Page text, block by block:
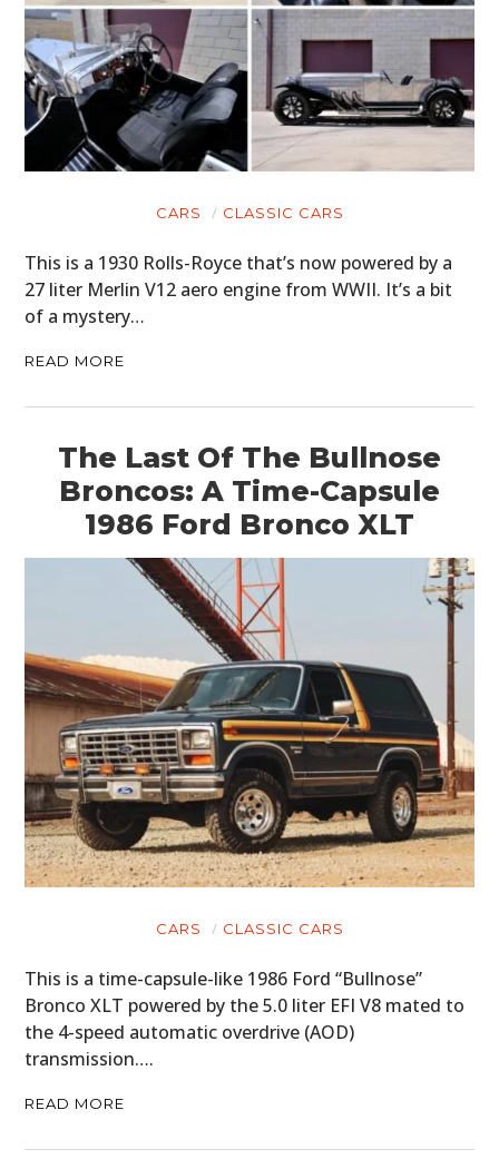
CARS CLASSIC CARS
This is a 1930 Rolls-Royce that’s now powered by a
27 liter Merlin V12 aero engine from WWII. It’s a bit
of a mystery…
READ MORE
The Last Of The Bullnose
Broncos: A Time-Capsule
1986 Ford Bronco XLT
CARS CLASSIC CARS
This is a time-capsule-like 1986 Ford “Bullnose”
Bronco XLT powered by the 5.0 liter EFI V8 mated to
the 4-speed automatic overdrive (AOD)
transmission….
READ MORE